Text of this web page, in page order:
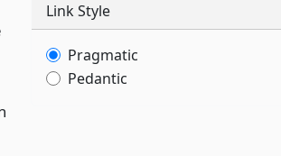
Link Style
Pragmatic
Pedantic